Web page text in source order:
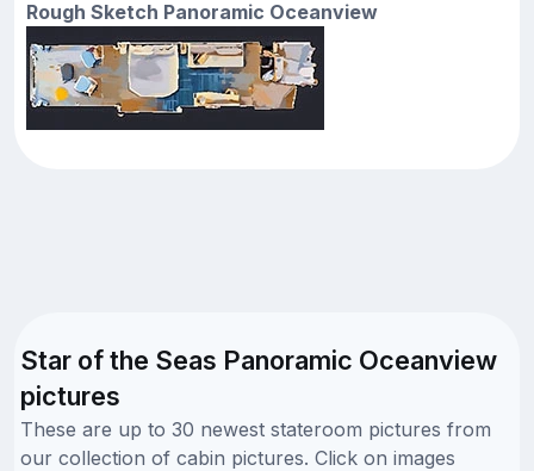
Rough Sketch Panoramic Oceanview
Star of the Seas Panoramic Oceanview
pictures
These are up to 30 newest stateroom pictures from
our collection of cabin pictures. Click on images